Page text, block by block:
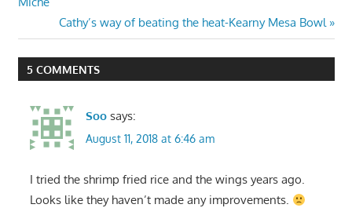
navigation
Next
Post:
Cathy’s way of beating the heat-Kearny Mesa Bowl
5 COMMENTS
Soo says:
August 11, 2018 at 6:46 am
I tried the shrimp fried rice and the wings years ago.
Looks like they haven’t made any improvements.